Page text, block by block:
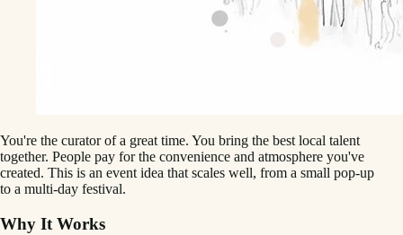
You're the curator of a great time. You bring the best local talent
together. People pay for the convenience and atmosphere you've
created. This is an event idea that scales well, from a small pop-up
to a multi-day festival.
Why It Works